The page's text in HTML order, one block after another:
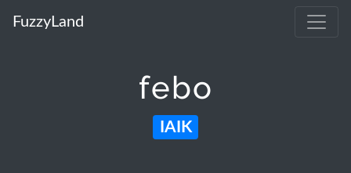
FuzzyLand
febo
IAIK